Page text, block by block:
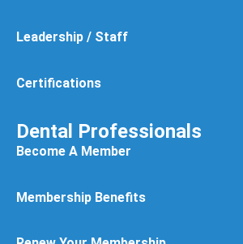
Leadership / Staff
Certifications
Dental Professionals
Become A Member
Membership Benefits